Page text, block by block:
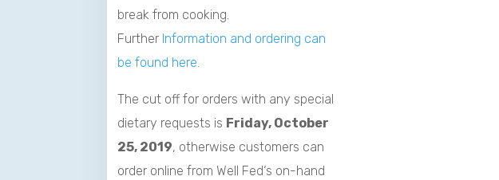
break from cooking.
Further Information and ordering can
be found here.
The cut off for orders with any special
dietary requests is Friday, October
25, 2019, otherwise customers can
order online fromWell Fed‘s on-hand